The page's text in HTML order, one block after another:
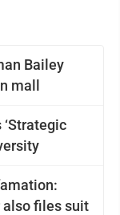
Bailey
mall
also files suit